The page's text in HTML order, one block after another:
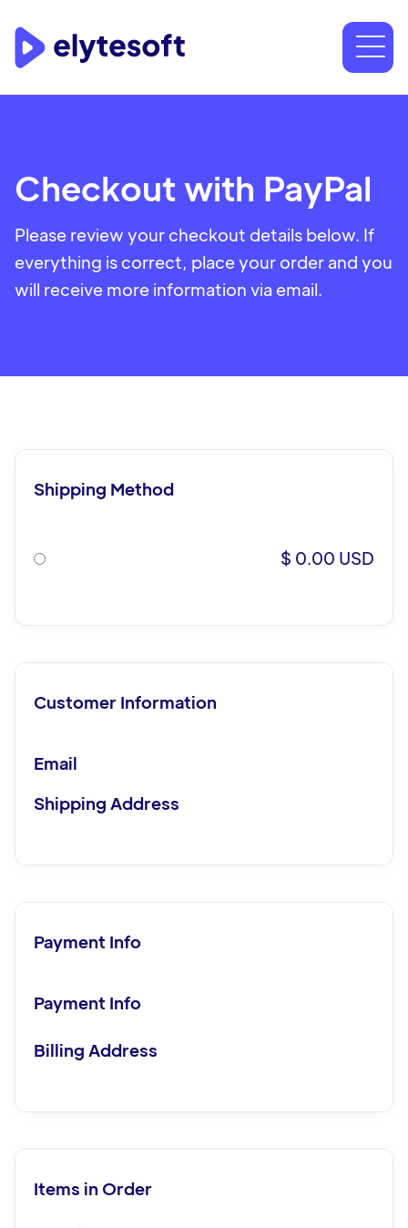
Checkout with PayPal
Please review your checkout details below. If
everything is correct, place your order and you
will receive more information via email.
Shipping Method
$ 0.00 USD
Customer Information
Email
Shipping Address
Payment Info
Payment Info
Billing Address
Items in Order